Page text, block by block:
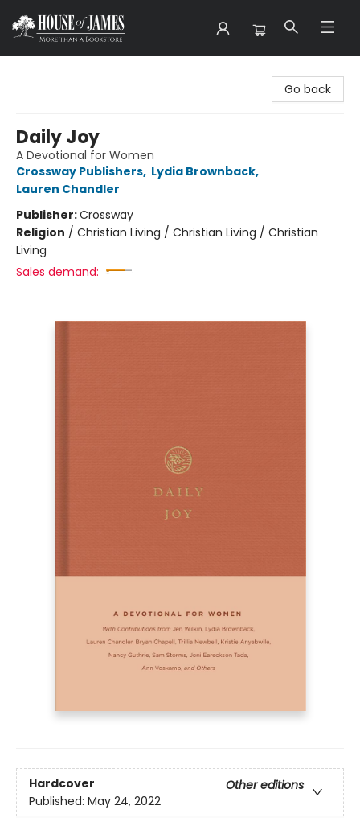
Go back
Daily Joy
A Devotional for Women
Crossway Publishers, Lydia Brownback,
Lauren Chandler
Publisher:Crossway
Religion / Christian Living / Christian Living / Christian
Living
Sales demand:
Hardcover
Other editions
Published: May 24, 2022